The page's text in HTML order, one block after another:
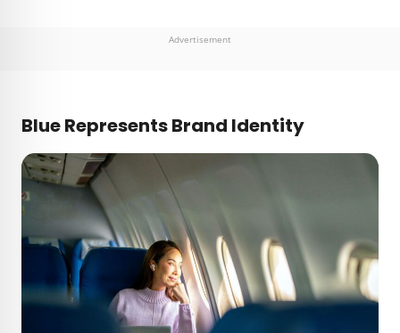
Advertisement
Blue Represents Brand Identity